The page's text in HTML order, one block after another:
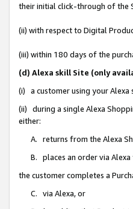
their initial click-through of the
(ii) with respect to Digital
(iii) within 180 days of the
(d) Alexa skill Site (only
(i) a customer using your Alexa
(ii) during a single Alexa
either:
A. returns from the Alexa
B. places an order via
the customer completes a
C. via Alexa, or